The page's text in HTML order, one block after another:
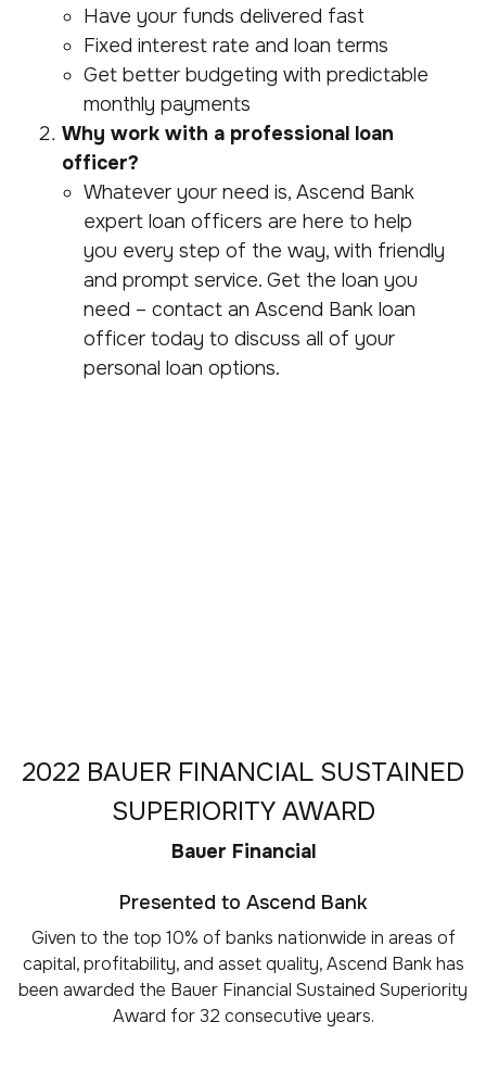
Have your funds delivered fast
Fixed interest rate and loan terms
Get better budgeting with predictable
monthly payments
Why work with a professional loan
officer?
Whatever your need is, Ascend Bank
expert loan officers are here to help
you every step of the way, with friendly
and prompt service. Get the loan you
need – contact an Ascend Bank loan
officer today to discuss all of your
personal loan options.
2022 BAUER FINANCIAL SUSTAINED
SUPERIORITY AWARD
Bauer Financial
Presented to Ascend Bank
Given to the top 10% of banks nationwide in areas of
capital, profitability, and asset quality, Ascend Bank has
been awarded the Bauer Financial Sustained Superiority
Award for 32 consecutive years.